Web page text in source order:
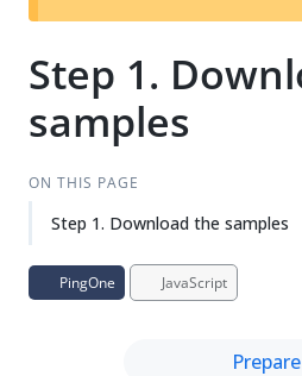
Step 1.
samples
ON THIS PAGE
Step 1. Download the samples
PingOne JavaScript
Prepare